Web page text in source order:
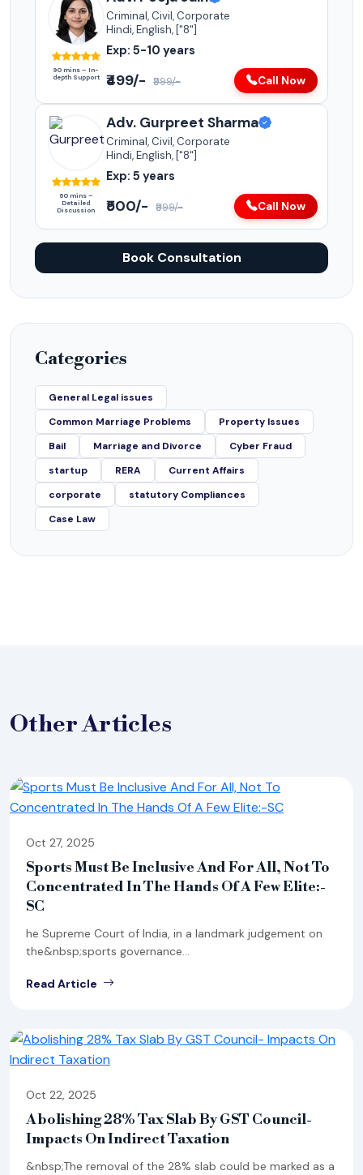
90 mins – In-
depth Support
Criminal, Civil, Corporate
Hindi, English, ["8"]
Exp: 5-10 years
₹499/- ₹999/- Call Now
60 mins –
Detailed
Discussion
Adv. Gurpreet Sharma
Criminal, Civil, Corporate
Hindi, English, ["8"]
Exp: 5 years
₹500/- ₹999/- Call Now
Book Consultation
Categories
General Legal issues
Common Marriage Problems
Property Issues
Bail
Marriage and Divorce
Cyber Fraud
startup
RERA
Current Affairs
corporate
statutory Compliances
Case Law
OtherArticles
Oct 27, 2025
Sports Must Be Inclusive And For All, Not To
Concentrated In The Hands Of A Few Elite:-
SC
he Supreme Court of India, in a landmark judgement on
the&nbsp;sports governance...
Read Article
Oct 22, 2025
Abolishing 28% Tax Slab By GST Council-
Impacts On Indirect Taxation
&nbsp;The removal of the 28% slab could be marked as a